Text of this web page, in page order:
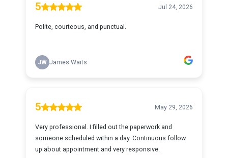
5 Jul 24, 2026
Polite, courteous, and punctual.
JW James Waits
5 May 29, 2026
Very professional. I filled out the paperwork and
someone scheduled within a day. Continuous follow
up about appointment and very responsive.